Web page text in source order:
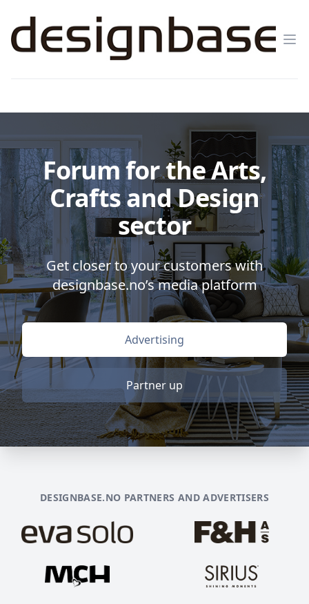
Forum for the Arts,
Crafts and Design
sector
Get closer to your customers with
designbase.no’s media platform
Advertising
Partner up
DESIGNBASE.NO PARTNERS AND ADVERTISERS